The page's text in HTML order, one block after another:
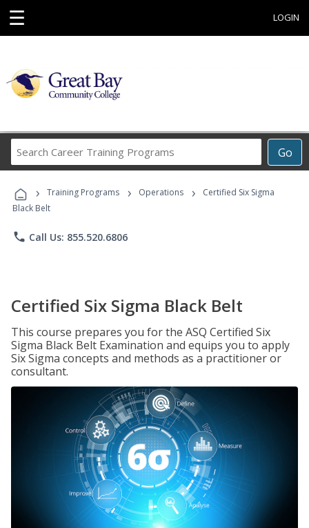
☰ LOGIN
Go
Career
Programs
› Training Programs › Operations ›
Certified Six Sigma
Black Belt
phone Call Us: 855.520.6806
Certified Six Sigma Black Belt
This course prepares you for the ASQ Certified Six
Sigma Black Belt Examination and equips you to apply
Six Sigma concepts and methods as a practitioner or
consultant.